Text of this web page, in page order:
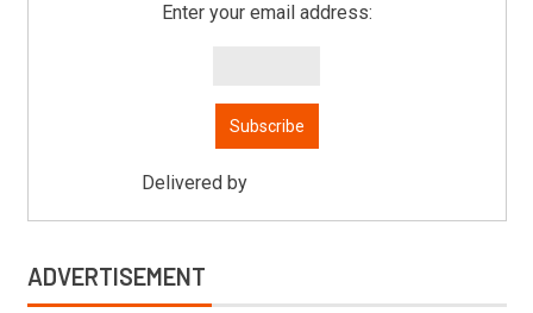
Enter your email address:
Delivered by
ADVERTISEMENT